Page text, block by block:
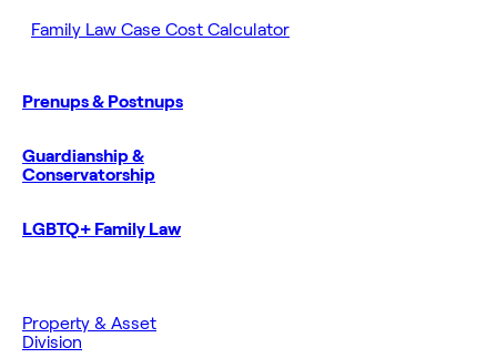
Family Law Case Cost Calculator
Prenups & Postnups
Guardianship &
Conservatorship
LGBTQ+ Family Law
Property & Asset
Division